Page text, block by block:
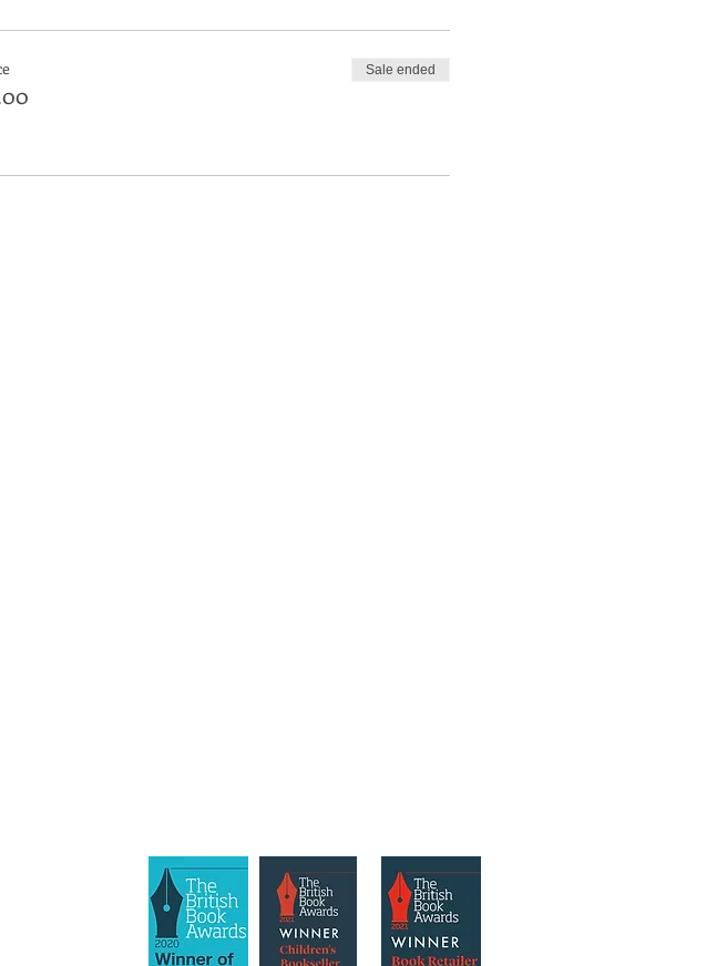
Sale ended